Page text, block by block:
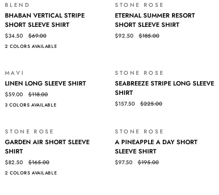
SLEEVE
SHIRT
BLEND
BHABAN
VERTICAL
STRIPE
SHORT
SLEEVE
BHABAN VERTICAL STRIPE
SHORT SLEEVE SHIRT
$34.50 $69.00
2 COLORS AVAILABLE
STONE ROSE
ETERNAL
SUMMER
RESORT
SHORT
ETERNAL SUMMER RESORT
SHORT SLEEVE SHIRT
$92.50 $185.00
MAVI
LINEN
LONG
SLEEVE
SHIRT
LINEN LONG SLEEVE SHIRT
$59.00 $118.00
3 COLORS AVAILABLE
STONE ROSE
SEABREEZE
STRIPE
LONG
SLEEVE
SEABREEZE STRIPE LONG SLEEVE
SHIRT
$157.50 $225.00
STONE ROSE
GARDEN
AIR
SHORT
SLEEVE
SHIRT
GARDEN AIR SHORT SLEEVE
SHIRT
$82.50 $165.00
2 COLORS AVAILABLE
STONE ROSE
A
PINEAPPLE
A
DAY
A PINEAPPLE A DAY SHORT
SLEEVE SHIRT
$97.50 $195.00